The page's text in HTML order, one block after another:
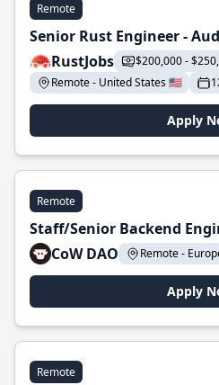
Remote
Senior Rust Engineer -
RustJobs
$200,000 -
Remote - United States 🇺🇸
Apply
Remote
Staff/Senior Backend
CoW DAO
Remote -
Apply
Remote